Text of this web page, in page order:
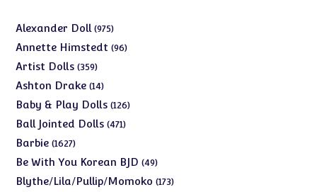
Alexander Doll 975975
products
Annette Himstedt 9696
Artist Dolls 359359
products
Ashton Drake 1414
products
Baby & Play Dolls 126126
Ball Jointed Dolls 471471
Barbie 16271627
products
Be With You Korean BJD 4949
products
Blythe/Lila/Pullip/Momoko 173173